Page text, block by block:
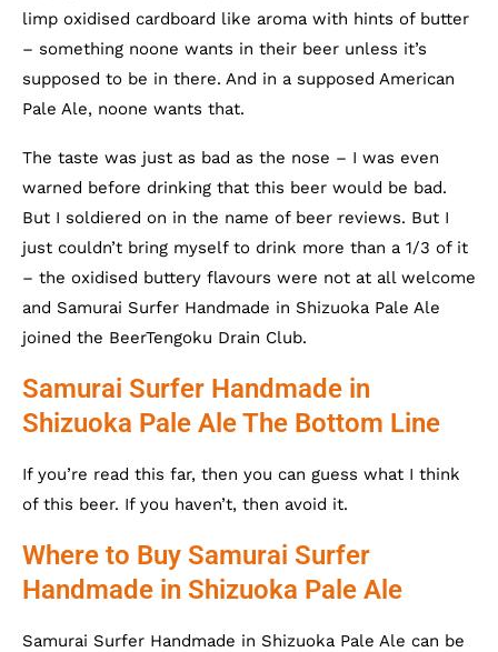
limp oxidised cardboard like aroma with hints of butter
– something noone wants in their beer unless it’s
supposed to be in there. And in a supposed American
Pale Ale, noone wants that.
The taste was just as bad as the nose – I was even
warned before drinking that this beer would be bad.
But I soldiered on in the name of beer reviews. But I
just couldn’t bring myself to drink more than a 1/3 of it
– the oxidised buttery flavours were not at all welcome
and Samurai Surfer Handmade in Shizuoka Pale Ale
joined the BeerTengoku Drain Club.
Samurai Surfer Handmade in
Shizuoka Pale Ale The Bottom Line
If you’re read this far, then you can guess what I think
of this beer. If you haven’t, then avoid it.
Where to Buy Samurai Surfer
Handmade in Shizuoka Pale Ale
Samurai Surfer Handmade in Shizuoka Pale Ale can be